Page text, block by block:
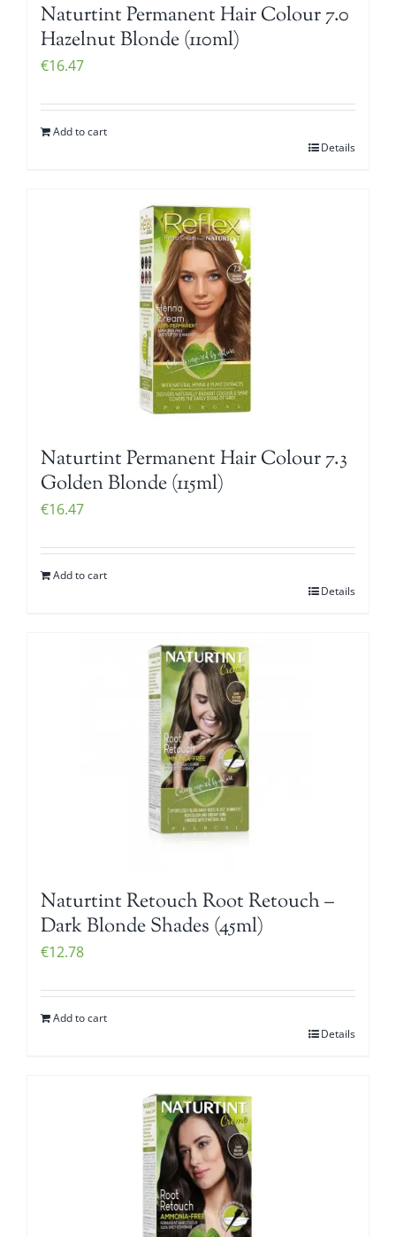
Naturtint Permanent Hair Colour 7.0
Hazelnut Blonde (110ml)
€16.47
Add to cart
Details
Naturtint Permanent Hair Colour 7.3
Golden Blonde (115ml)
€16.47
Add to cart
Details
Naturtint Retouch Root Retouch –
Dark Blonde Shades (45ml)
€12.78
Add to cart
Details